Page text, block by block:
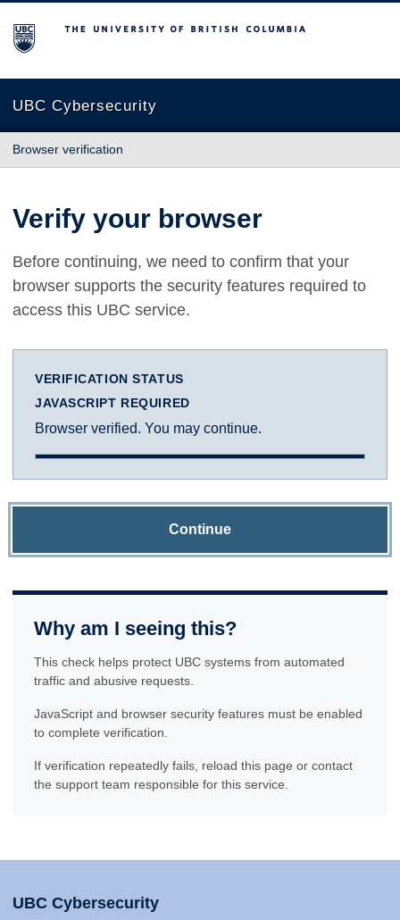
The University of British Columbia
UBC Cybersecurity
Browser verification
Verify your browser
Before continuing, we need to confirm that your
browser supports the security features required to
access this UBC service.
VERIFICATION STATUS
JAVASCRIPT REQUIRED
Browser verified. You may continue.
Continue
Why am I seeing this?
This check helps protect UBC systems from automated
traffic and abusive requests.
JavaScript and browser security features must be enabled
to complete verification.
If verification repeatedly fails, reload this page or contact
the support team responsible for this service.
UBC Cybersecurity